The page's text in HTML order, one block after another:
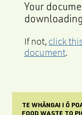
Your
If not, click
document.
TE WHĀNGAI I Ō